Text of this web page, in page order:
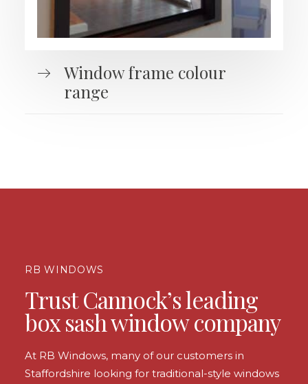
Window frame colour
range
RB WINDOWS
Trust Cannock’s leading
box sash window company
At RB Windows, many of our customers in
Staffordshire looking for traditional-style windows